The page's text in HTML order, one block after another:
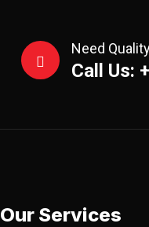
Need
Call Us:
Our Services